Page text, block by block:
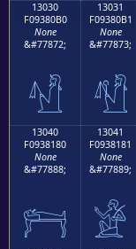
13030
F09380B0
None
&#77872;
𓀰
13031
F09380B1
None
&#77873;
𓀱
13040
F0938180
None
&#77888;
𓁀
13041
F0938181
None
&#77889;
𓁁